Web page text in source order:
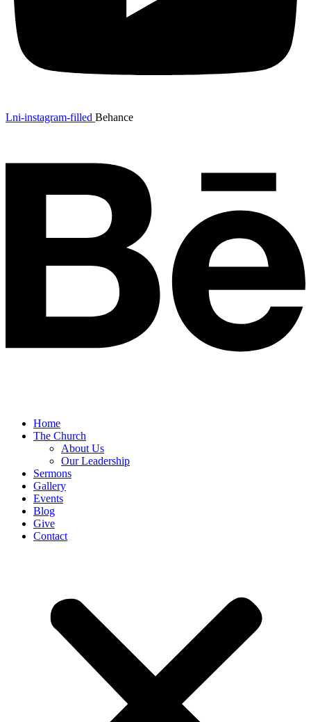
Lni-instagram-filled Behance
Home
The Church
About Us
Our Leadership
Sermons
Gallery
Events
Blog
Give
Contact